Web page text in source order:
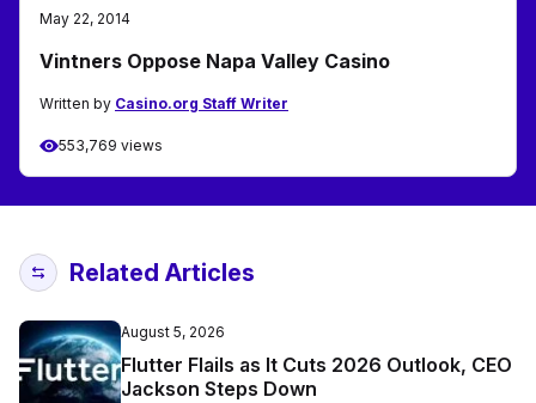
May 22, 2014
Vintners Oppose Napa Valley Casino
Written by Casino.org Staff Writer
553,769 views
Related Articles
August 5, 2026
Flutter Flails as It Cuts 2026 Outlook, CEO
Jackson Steps Down